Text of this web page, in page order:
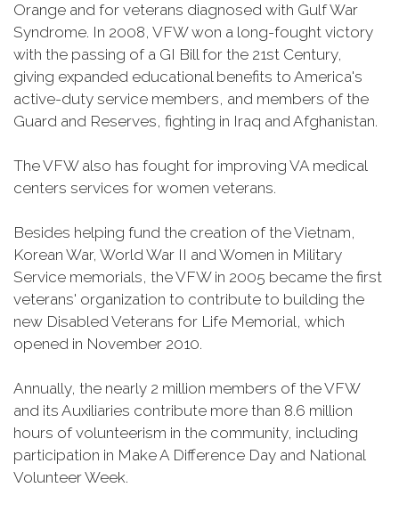
Orange and for veterans diagnosed with Gulf War
Syndrome. In 2008, VFW won a long-fought victory
with the passing of a GI Bill for the 21st Century,
giving expanded educational benefits to America's
active-duty service members, and members of the
Guard and Reserves, fighting in Iraq and Afghanistan.
The VFW also has fought for improving VA medical
centers services for women veterans.
Besides helping fund the creation of the Vietnam,
Korean War, World War II and Women in Military
Service memorials, the VFW in 2005 became the first
veterans' organization to contribute to building the
new Disabled Veterans for Life Memorial, which
opened in November 2010.
Annually, the nearly 2 million members of the VFW
and its Auxiliaries contribute more than 8.6 million
hours of volunteerism in the community, including
participation in Make A Difference Day and National
Volunteer Week.